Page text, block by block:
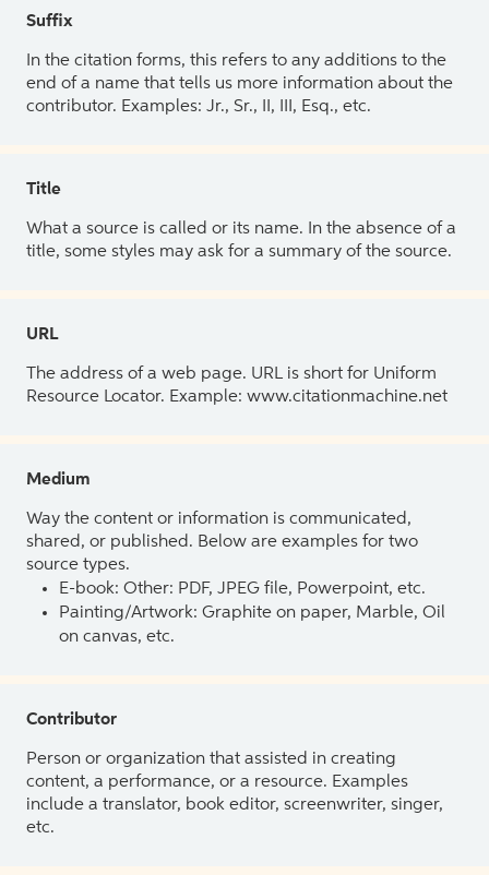
Suffix
In the citation forms, this refers to any additions to the
end of a name that tells us more information about the
contributor. Examples: Jr., Sr., II, III, Esq., etc.
Title
What a source is called or its name. In the absence of a
title, some styles may ask for a summary of the source.
URL
The address of a web page. URL is short for Uniform
Resource Locator. Example: www.citationmachine.net
Medium
Way the content or information is communicated,
shared, or published. Below are examples for two
source types.
E-book: Other: PDF, JPEG file, Powerpoint, etc.
Painting/Artwork: Graphite on paper, Marble, Oil
on canvas, etc.
Contributor
Person or organization that assisted in creating
content, a performance, or a resource. Examples
include a translator, book editor, screenwriter, singer,
etc.